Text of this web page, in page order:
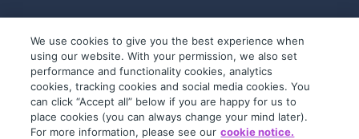
© 2019-2026 InfoTrack. All rights reserved.
ABN 36 092 724 251
We use cookies to give you the best experience when
using our website. With your permission, we also set
performance and functionality cookies, analytics
cookies, tracking cookies and social media cookies. You
can click “Accept all” below if you are happy for us to
place cookies (you can always change your mind later).
For more information, please see our cookie notice.